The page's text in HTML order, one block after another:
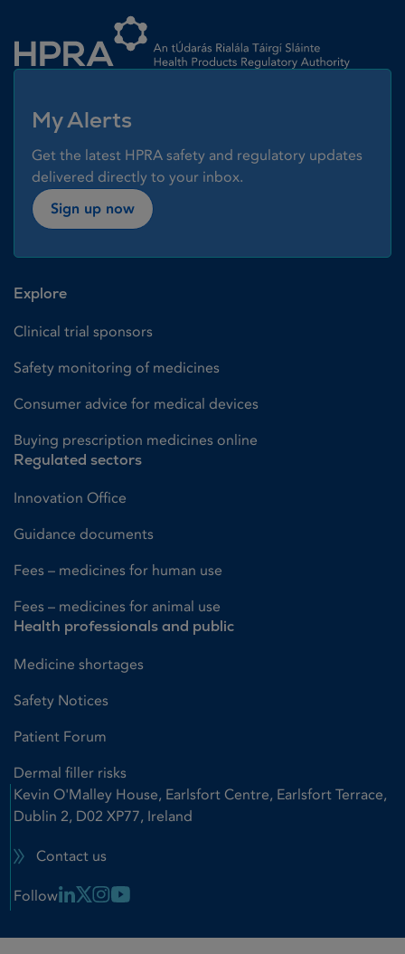
My Alerts
Get the latest HPRA safety and regulatory updates
delivered directly to your inbox.
Sign up now
Explore
Clinical trial sponsors
Safety monitoring of medicines
Consumer advice for medical devices
Buying prescription medicines online
Regulated sectors
Innovation Office
Guidance documents
Fees – medicines for human use
Fees – medicines for animal use
Health professionals and public
Medicine shortages
Safety Notices
Patient Forum
Dermal filler risks
Kevin O'Malley House, Earlsfort Centre, Earlsfort Terrace,
Dublin 2, D02 XP77, Ireland
Contact us
Follow Linkedin Link
X LinkInstagram Link
Youtube Link